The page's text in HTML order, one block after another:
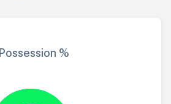
Possession %